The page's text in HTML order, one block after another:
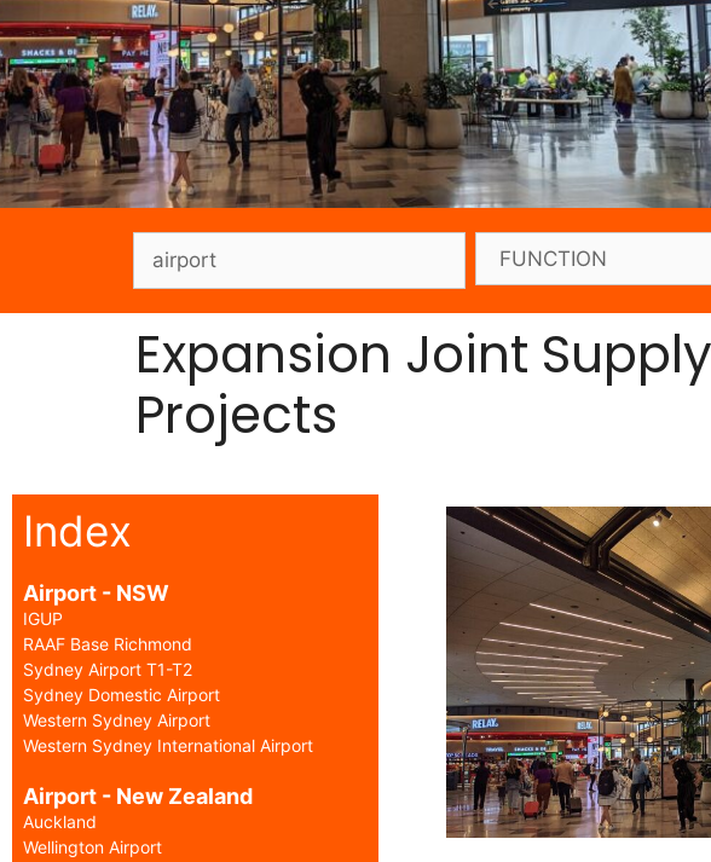
Expansion Joint
Projects
Index
Airport - NSW
IGUP
RAAF Base Richmond
Sydney Airport T1-T2
Sydney Domestic Airport
Western Sydney Airport
Western Sydney International Airport
Airport - New Zealand
Auckland
Wellington Airport